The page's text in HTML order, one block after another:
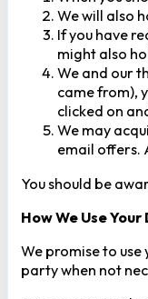
We will also
If you have
might also
We and our
came from),
clicked on
We may
email offers.
You should be
How We Use
We promise to
party when not